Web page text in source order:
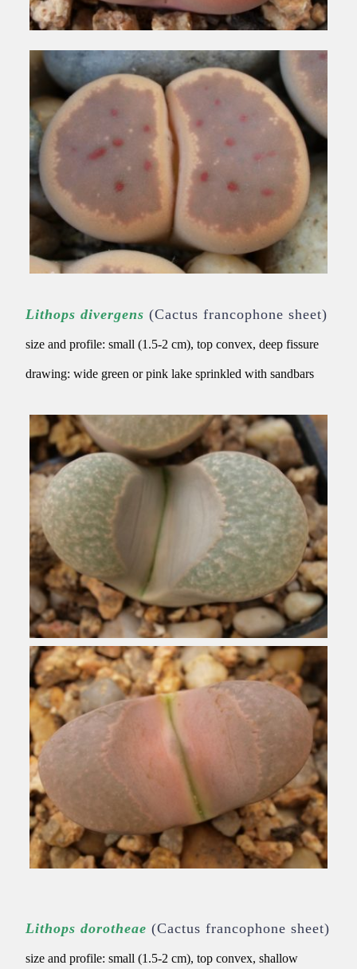
Lithops divergens(Cactus francophone sheet)
size and profile: small (1.5-2 cm), top convex, deep fissure
drawing: wide green or pink lake sprinkled with sandbars
Lithops dorotheae (Cactus francophone sheet)
size and profile: small (1.5-2 cm), top convex, shallow